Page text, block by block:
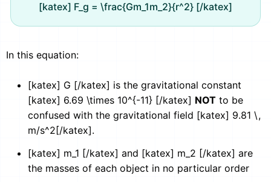
[katex] F_g = \frac{Gm_1m_2}{r^2} [/katex]
In this equation:
[katex] G [/katex] is the gravitational constant
[katex] 6.69 \times 10^{-11} [/katex] NOT to be
confused with the gravitational field [katex] 9.81 \,
m/s^2[/katex].
[katex] m_1 [/katex] and [katex] m_2 [/katex] are
the masses of each object in no particular order